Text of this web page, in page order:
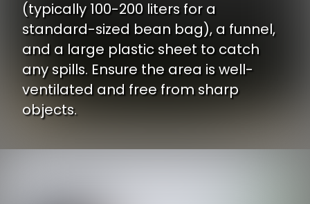
(typically 100-200 liters for a
standard-sized bean bag), a funnel,
and a large plastic sheet to catch
any spills. Ensure the area is well-
ventilated and free from sharp
objects.